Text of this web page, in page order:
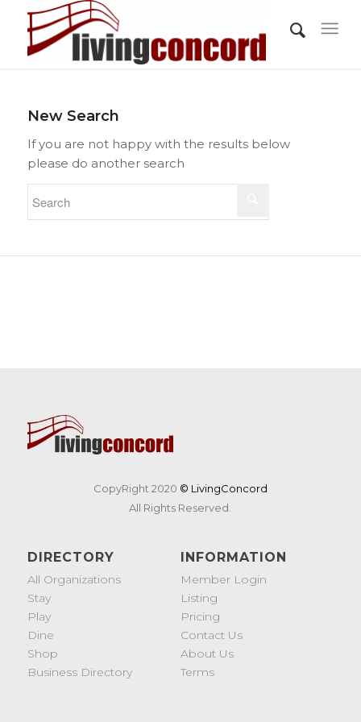
New Search
If you are not happy with the results below
please do another search
CopyRight 2020 © LivingConcord
All Rights Reserved.
DIRECTORY
All Organizations
Stay
Play
Dine
Shop
Business Directory
INFORMATION
Member Login
Listing
Pricing
Contact Us
About Us
Terms